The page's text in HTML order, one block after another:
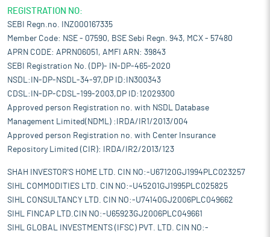
REGISTRATION NO:
SEBI Regn.no. INZ000167335
Member Code: NSE - 07590, BSE Sebi Regn. 943, MCX - 57480
APRN CODE: APRN06051, AMFI ARN: 39843
SEBI Registration No. (DP)- IN-DP-465-2020
NSDL:IN-DP-NSDL-34-97,DP ID:IN300343
CDSL:IN-DP-CDSL-199-2003,DP ID:12029300
Approved person Registration no. with NSDL Database
Management Limited(NDML) :IRDA/IR1/2013/004
Approved person Registration no. with Center Insurance
Repository Limited (CIR): IRDA/IR2/2013/123
SHAH INVESTOR'S HOME LTD. CIN NO:-U67120GJ1994PLC023257
SIHL COMMODITIES LTD. CIN NO:-U45201GJ1995PLC025825
SIHL CONSULTANCY LTD. CIN NO:-U74140GJ2006PLC049662
SIHL FINCAP LTD.CIN NO:-U65923GJ2006PLC049661
SIHL GLOBAL INVESTMENTS (IFSC) PVT. LTD. CIN NO:-